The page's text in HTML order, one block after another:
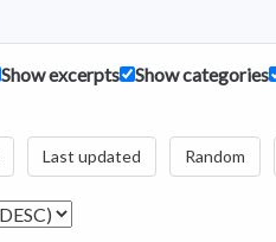
Show excerpts Show categories
Last updated Random